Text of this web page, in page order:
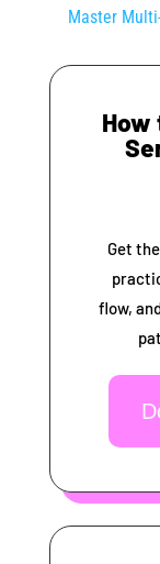
Master
How
Get
flow,